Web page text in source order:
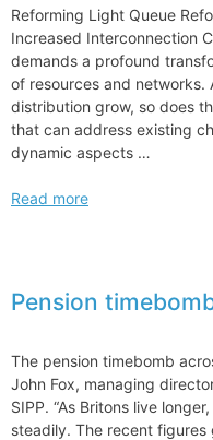
Reforming Light Queue
Increased Interconnection
demands a profound
of resources and networks.
distribution grow, so does
that can address existing
dynamic aspects …
Reforming
to
Address
Financing
Increased
Interconnection
Costs
Read more
Pension
The pension timebomb
John Fox, managing
SIPP. “As Britons live
steadily. The recent